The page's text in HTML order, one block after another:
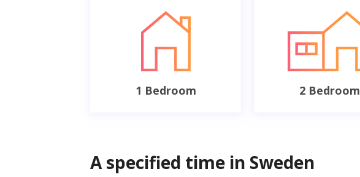
1 Bedroom 2 Bedroom
A specified time in Sweden